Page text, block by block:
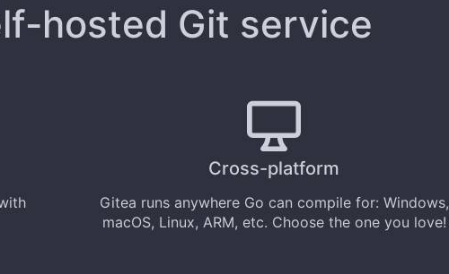
hosted Git service
Cross-platform
Gitea runs anywhere Go can compile for: Windows,
macOS, Linux, ARM, etc. Choose the one you love!